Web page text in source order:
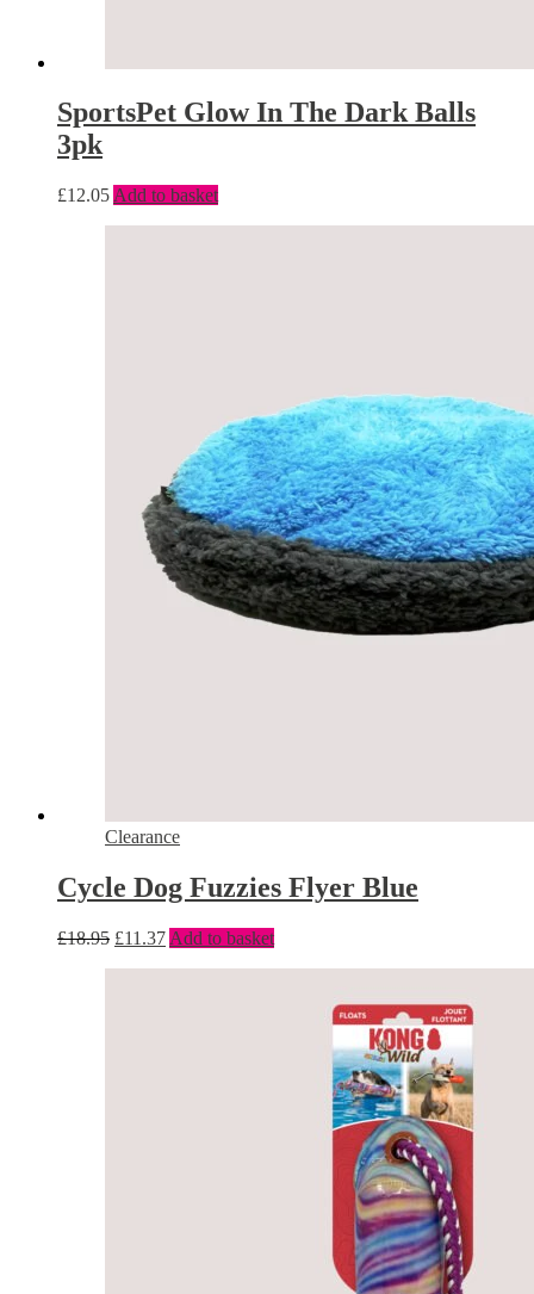
SportsPet Glow In The Dark Balls
3pk
£12.05 Add to basket
Clearance
Cycle Dog Fuzzies Flyer Blue
£18.95 £11.37 Add to basket